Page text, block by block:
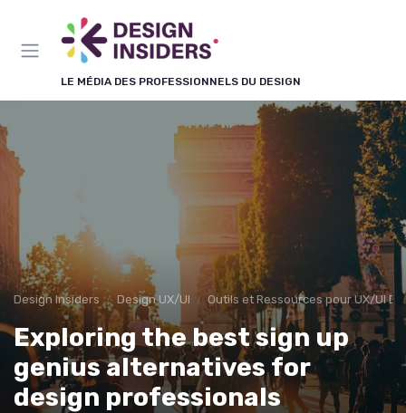
LE MÉDIA DES PROFESSIONNELS DU DESIGN
Design Insiders Design UX/UI Outils et Ressources pour UX/UI
Exploring the best sign up
genius alternatives for
design professionals